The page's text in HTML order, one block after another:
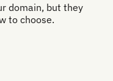
domain, but they
to choose.